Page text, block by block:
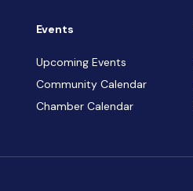
Events
Upcoming Events
Community Calendar
Chamber Calendar